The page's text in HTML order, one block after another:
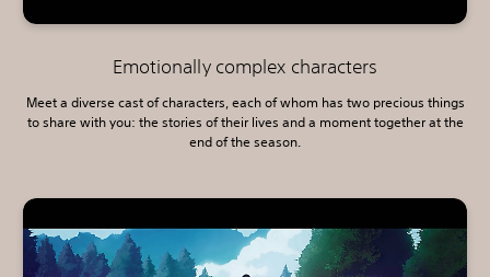
Emotionally complex characters
Meet a diverse cast of characters, each of whom has two precious things
to share with you: the stories of their lives and a moment together at the
end of the season.